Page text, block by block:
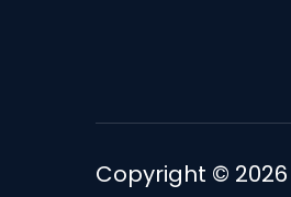
Copyright © 2026